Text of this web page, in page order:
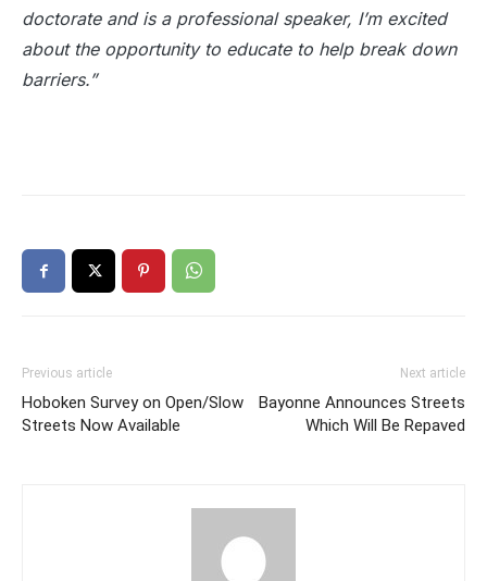
doctorate and is a professional speaker, I’m excited
about the opportunity to educate to help break down
barriers.”
Previous article
Hoboken Survey on Open/Slow
Streets Now Available
Next article
Bayonne Announces Streets
Which Will Be Repaved